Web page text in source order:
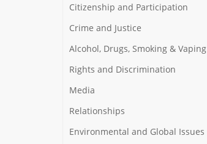
Citizenship and Participation
Crime and Justice
Alcohol, Drugs, Smoking & Vaping
Rights and Discrimination
Media
Relationships
Environmental and Global Issues